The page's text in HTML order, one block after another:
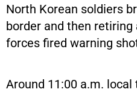
North Korean soldiers
border and then retiring
forces fired warning
Around 11:00 a.m.